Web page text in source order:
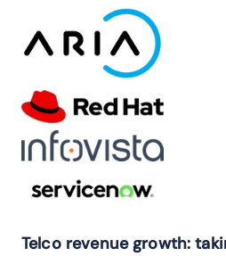
Telco revenue growth: